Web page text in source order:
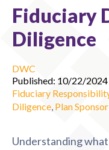
Fiduciary
Diligence
DWC
Published: 10/22/2024
Fiduciary
Diligence, Plan
Understanding